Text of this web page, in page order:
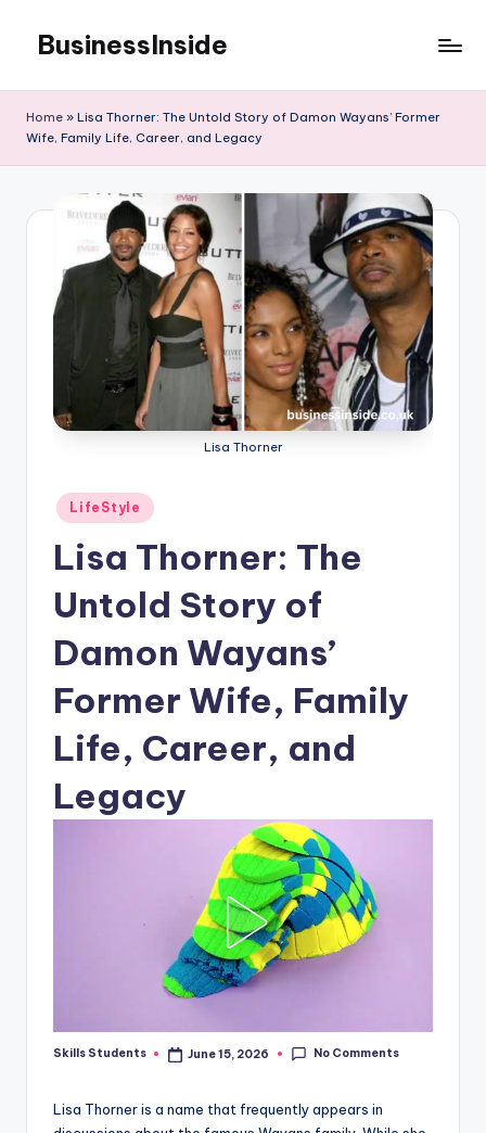
content
BusinessInside
Home » Lisa Thorner: The Untold Story of Damon Wayans’ Former
Wife, Family Life, Career, and Legacy
Lisa Thorner
Posted
in
LifeStyle
Lisa Thorner: The
Untold Story of
Damon Wayans’
Former Wife, Family
Life, Career, and
Legacy
Posted
Skills Students June 15, 2026 No Comments
Lisa Thorner is a name that frequently appears in